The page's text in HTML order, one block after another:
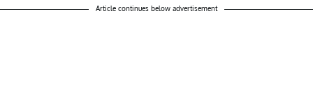
Article continues below advertisement